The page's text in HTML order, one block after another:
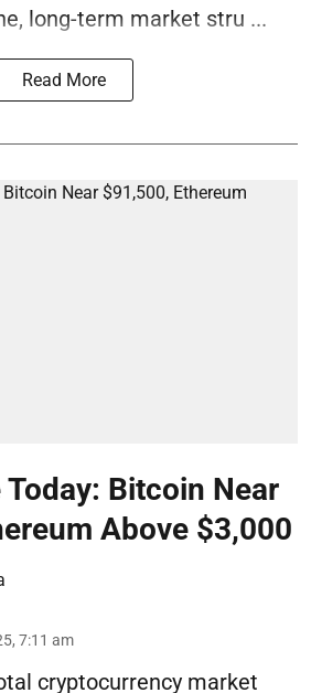
long-term market stru ...
Read More
Bitcoin Near
Above $3,000
7:11 am
cryptocurrency market